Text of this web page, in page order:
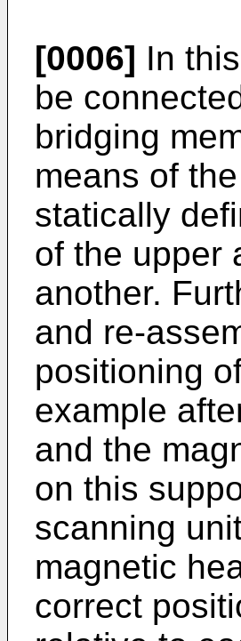
[0006] In
be
bridging
means of
statically
of the upper
another.
and re-
positioning
example
and the
on this
scanning
magnetic
correct